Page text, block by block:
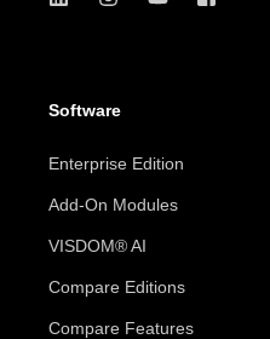
Software
Enterprise Edition
Add-On Modules
VISDOM® AI
Compare Editions
Compare Features